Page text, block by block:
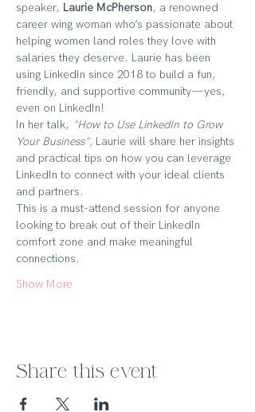
speaker, Laurie McPherson, a renowned
career wing woman who’s passionate about
helping women land roles they love with
salaries they deserve. Laurie has been
using LinkedIn since 2018 to build a fun,
friendly, and supportive community—yes,
even on LinkedIn!
In her talk, "How to Use LinkedIn to Grow
Your Business", Laurie will share her insights
and practical tips on how you can leverage
LinkedIn to connect with your ideal clients
and partners.
This is a must-attend session for anyone
looking to break out of their LinkedIn
comfort zone and make meaningful
connections.
Show More
Share this event